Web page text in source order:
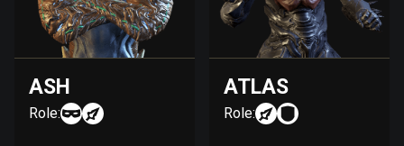
ASH
Role:
ATLAS
Role: